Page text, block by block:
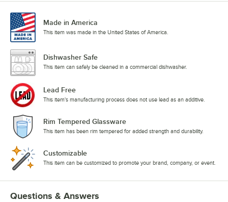
Made in America
This item was made in the United States of America.
Dishwasher Safe
This item can safely be cleaned in a commercial dishwasher.
Lead Free
This item's manufacturing process does not use lead as an additive.
Rim Tempered Glassware
This item has been rim tempered for added strength and durability.
Customizable
This item can be customized to promote your brand, company, or event.
Questions & Answers